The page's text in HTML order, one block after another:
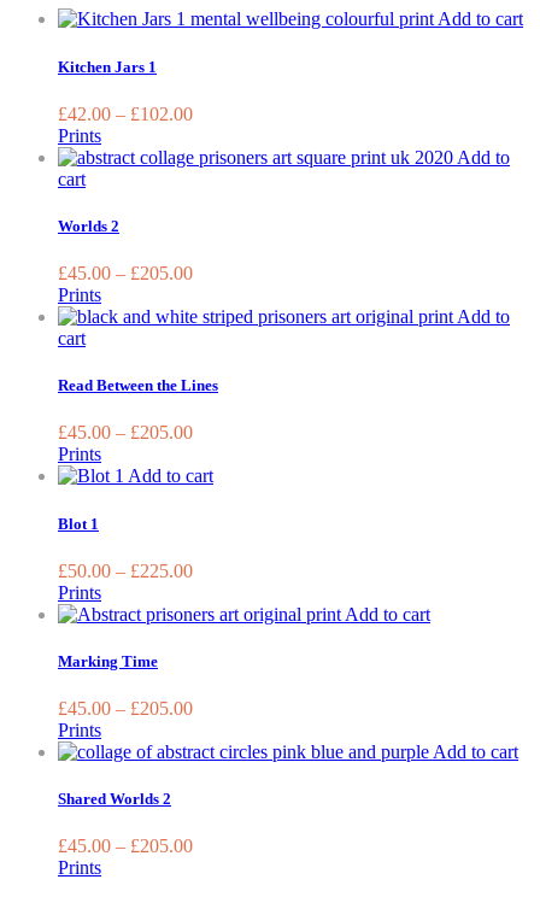
Add to cart
Kitchen Jars 1
£42.00 – £102.00
Prints
Add to
cartThis
has
variants.
The
options
may
be
on
product
page
Worlds 2
£45.00 – £205.00
Prints
Add to
cartThis
has
variants.
The
options
may
chosen
the
product
page
Read Between the Lines
£45.00 – £205.00
Prints
Add to cartThis
options
may
page
Blot 1
£50.00 – £225.00
Prints
Add to cartThis
options
may
Marking Time
£45.00 – £205.00
Prints
Add to cart
Shared Worlds 2
£45.00 – £205.00
Prints